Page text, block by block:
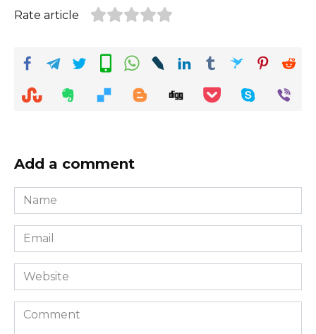
Rate article
Add a comment
Name
*
Email
*
Website
Comment